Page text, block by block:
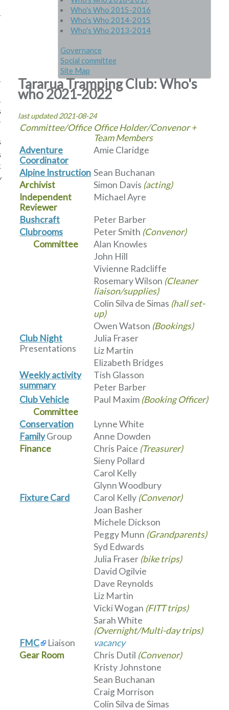
Who's Who 2015-2016
Who's Who 2014-2015
Who's Who 2013-2014
Governance
Social committee
Site Map
Tararua Tramping Club: Who's
who 2021-2022
last updated 2021-08-24
Committee/Office Office Holder/Convenor +
Team Members
Adventure
Coordinator
Amie Claridge
Alpine Instruction Sean Buchanan
Archivist
Simon Davis (acting)
Independent
Reviewer
Michael Ayre
Bushcraft
Peter Barber
Clubrooms
Peter Smith (Convenor)
Committee
Alan Knowles
John Hill
Vivienne Radcliffe
Rosemary Wilson (Cleaner
liaison/supplies)
Colin Silva de Simas (hall set-
up)
Owen Watson (Bookings)
Club Night
Presentations
Julia Fraser
Liz Martin
Elizabeth Bridges
Weekly activity
summary
Tish Glasson
Peter Barber
Club Vehicle
Paul Maxim (Booking Officer)
Committee
Conservation
Lynne White
FamilyGroup
Anne Dowden
Finance
Chris Paice (Treasurer)
Sieny Pollard
Carol Kelly
Glynn Woodbury
Fixture Card
Carol Kelly (Convenor)
Joan Basher
Michele Dickson
Peggy Munn (Grandparents)
Syd Edwards
Julia Fraser (bike trips)
David Ogilvie
Dave Reynolds
Liz Martin
Vicki Wogan (FITT trips)
Sarah White
(Overnight/Multi-day trips)
FMC
Liaison
vacancy
Gear Room
Chris Dutil (Convenor)
Kristy Johnstone
Sean Buchanan
Craig Morrison
Colin Silva de Simas